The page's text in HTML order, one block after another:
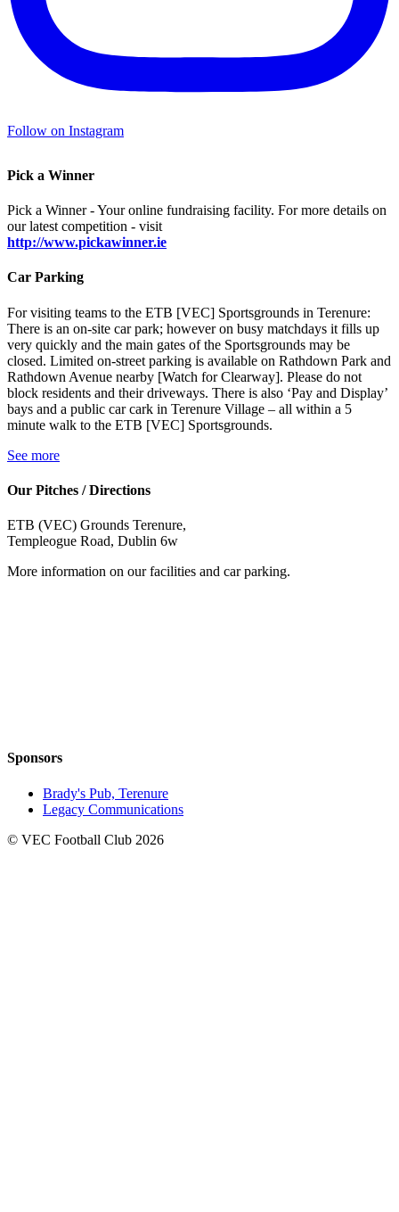
Follow on Instagram
Pick a Winner
Pick a Winner - Your online fundraising facility. For more details on
our latest competition - visit
http://www.pickawinner.ie
Car Parking
For visiting teams to the ETB [VEC] Sportsgrounds in Terenure:
There is an on-site car park; however on busy matchdays it fills up
very quickly and the main gates of the Sportsgrounds may be
closed. Limited on-street parking is available on Rathdown Park and
Rathdown Avenue nearby [Watch for Clearway]. Please do not
block residents and their driveways. There is also ‘Pay and Display’
bays and a public car cark in Terenure Village – all within a 5
minute walk to the ETB [VEC] Sportsgrounds.
See more
Our Pitches / Directions
ETB (VEC) Grounds Terenure,
Templeogue Road, Dublin 6w
More information on our facilities and car parking.
Sponsors
Brady's Pub, Terenure
Legacy Communications
© VEC Football Club 2026